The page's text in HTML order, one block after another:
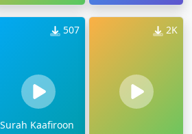
507
Surah Kaafiroon
2K